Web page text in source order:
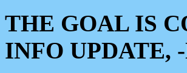
THE GOAL IS
INFO UPDATE,